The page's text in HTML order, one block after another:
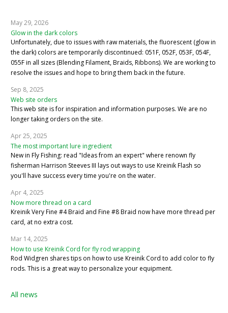
May 29, 2026
Glow in the dark colors
Unfortunately, due to issues with raw materials, the fluorescent (glow in
the dark) colors are temporarily discontinued: 051F, 052F, 053F, 054F,
055F in all sizes (Blending Filament, Braids, Ribbons). We are working to
resolve the issues and hope to bring them back in the future.
Sep 8, 2025
Web site orders
This web site is for inspiration and information purposes. We are no
longer taking orders on the site.
Apr 25, 2025
The most important lure ingredient
New in Fly Fishing: read "Ideas from an expert" where renown fly
fisherman Harrison Steeves III lays out ways to use Kreinik Flash so
you'll have success every time you're on the water.
Apr 4, 2025
Now more thread on a card
Kreinik Very Fine #4 Braid and Fine #8 Braid now have more thread per
card, at no extra cost.
Mar 14, 2025
How to use Kreinik Cord for fly rod wrapping
Rod Widgren shares tips on how to use Kreinik Cord to add color to fly
rods. This is a great way to personalize your equipment.
All news